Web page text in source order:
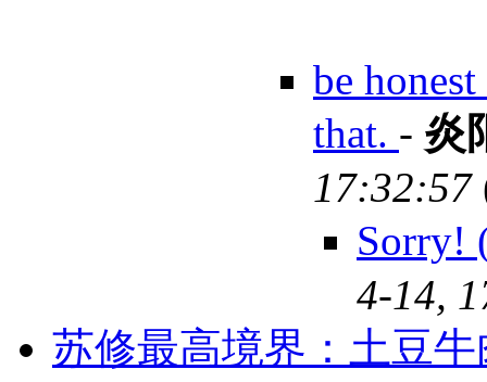
be
that. - 炎
17:32:57
Sorry!
4-14,
苏修最高境界：土豆